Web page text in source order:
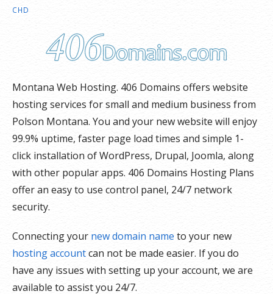
CHD
Montana Web Hosting. 406 Domains offers website
hosting services for small and medium business from
Polson Montana. You and your new website will enjoy
99.9% uptime, faster page load times and simple 1-
click installation of WordPress, Drupal, Joomla, along
with other popular apps. 406 Domains Hosting Plans
offer an easy to use control panel, 24/7 network
security.
Connecting your new domain name to your new
hosting accountcan not be made easier. If you do
have any issues with setting up your account, we are
available to assist you 24/7.